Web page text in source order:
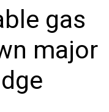
gas
major